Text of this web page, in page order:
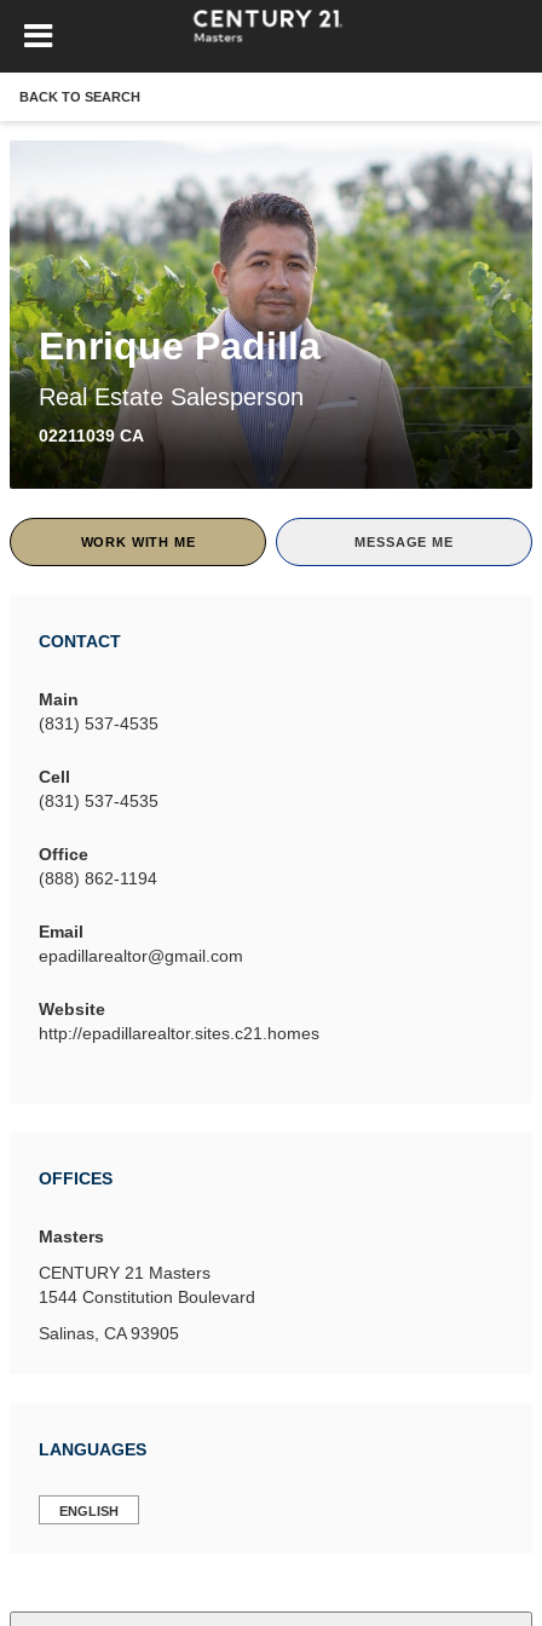
BACK TO SEARCH
Enrique Padilla
Real Estate Salesperson
02211039 CA
WORK WITH ME MESSAGE ME
CONTACT
Main
(831) 537-4535
Cell
(831) 537-4535
Office
(888) 862-1194
Email
epadillarealtor@gmail.com
Website
http://epadillarealtor.sites.c21.homes
OFFICES
Masters
CENTURY 21 Masters
1544 Constitution Boulevard
Salinas, CA 93905
LANGUAGES
ENGLISH